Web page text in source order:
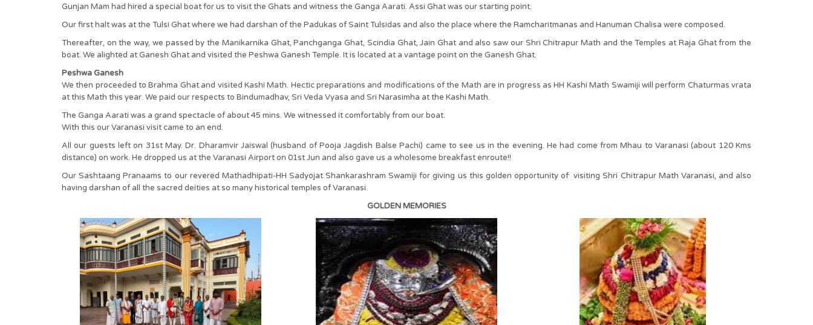
Gunjan Mam had hired a special boat for us to visit the Ghats and witness the Ganga Aarati. Assi Ghat was our starting point.
Our first halt was at the Tulsi Ghat where we had darshan of the Padukas of Saint Tulsidas and also the place where the Ramcharitmanas and Hanuman Chalisa were composed.
Thereafter, on the way, we passed by the Manikarnika Ghat, Panchganga Ghat, Scindia Ghat, Jain Ghat and also saw our Shri Chitrapur Math and the Temples at Raja Ghat from the
boat. We alighted at Ganesh Ghat and visited the Peshwa Ganesh Temple. It is located at a vantage point on the Ganesh Ghat.
Peshwa Ganesh
We then proceeded to Brahma Ghat and visited Kashi Math. Hectic preparations and modifications of the Math are in progress as HH Kashi Math Swamiji will perform Chaturmas vrata
at this Math this year. We paid our respects to Bindumadhav, Sri Veda Vyasa and Sri Narasimha at the Kashi Math.
The Ganga Aarati was a grand spectacle of about 45 mins. We witnessed it comfortably from our boat.
With this our Varanasi visit came to an end.
All our guests left on 31st May. Dr. Dharamvir Jaiswal (husband of Pooja Jagdish Balse Pachi) came to see us in the evening. He had come from Mhau to Varanasi (about 120 Kms
distance) on work. He dropped us at the Varanasi Airport on 01st Jun and also gave us a wholesome breakfast enroute!!
Our Sashtaang Pranaams to our revered Mathadhipati-HH Sadyojat Shankarashram Swamiji for giving us this golden opportunity of visiting Shri Chitrapur Math Varanasi, and also
having darshan of all the sacred deities at so many historical temples of Varanasi.
GOLDEN MEMORIES